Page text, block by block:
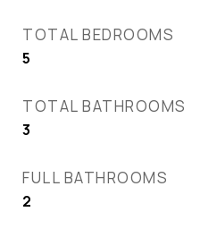
TOTAL BEDROOMS
5
TOTAL BATHROOMS
3
FULL BATHROOMS
2